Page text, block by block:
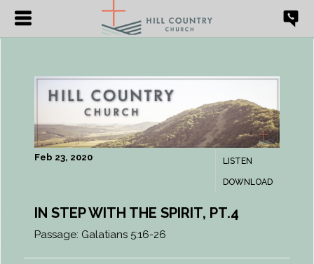
LISTEN
DOWNLOAD
Feb 23, 2020
IN STEP WITH THE SPIRIT, PT.4
Passage: Galatians 5:16-26